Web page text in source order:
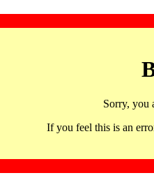
Sorry, you
If you feel this is an